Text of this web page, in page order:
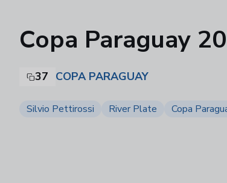
Copa Paraguay
37 COPA PARAGUAY
Silvio Pettirossi River Plate Copa